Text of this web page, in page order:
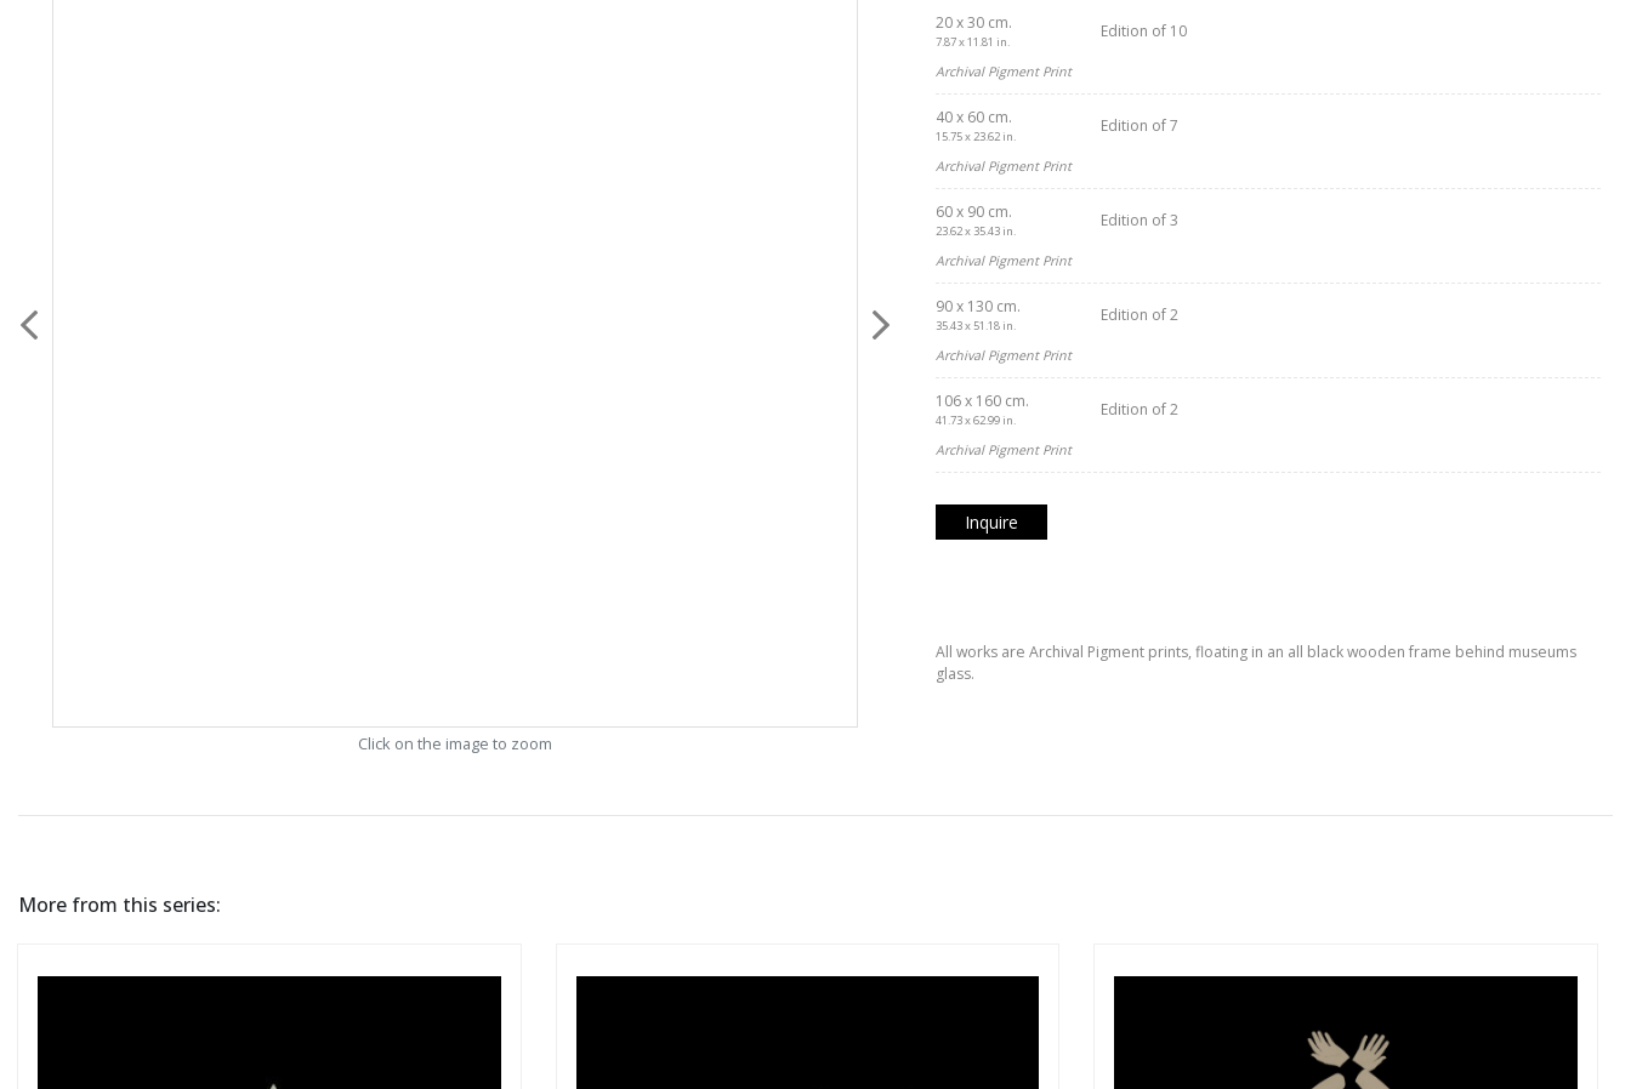
Click on the image to zoom
20 x 30 cm.
7.87 x 11.81 in.
Edition of 10
Archival Pigment Print
40 x 60 cm.
15.75 x 23.62 in.
Edition of 7
Archival Pigment Print
60 x 90 cm.
23.62 x 35.43 in.
Edition of 3
Archival Pigment Print
90 x 130 cm.
35.43 x 51.18 in.
Edition of 2
Archival Pigment Print
106 x 160 cm.
41.73 x 62.99 in.
Edition of 2
Archival Pigment Print
Inquire
All works are Archival Pigment prints, floating in an all black wooden frame behind museums
glass.
More from this series: